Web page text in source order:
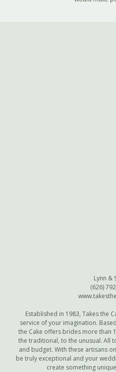
Lynn &
(626)
Established in 1983, Takes the
service of your imagination.
the Cake offers brides more than
the traditional, to the unusual. All
and budget. With these artisans
be truly exceptional and your
create something